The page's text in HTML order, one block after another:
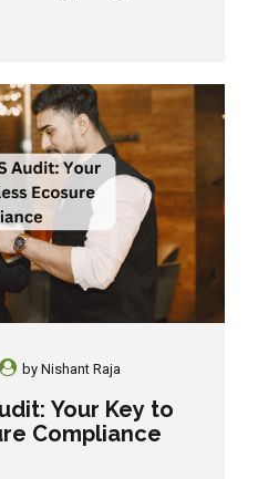
by Nishant Raja
Your Key to
Compliance